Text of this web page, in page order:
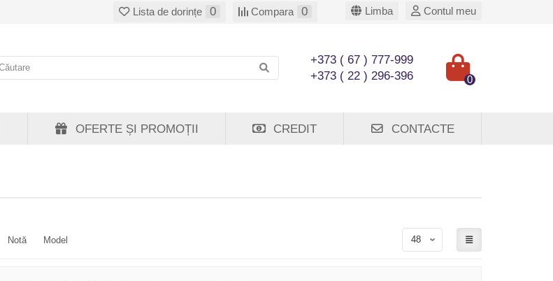
Lista de dorințe 0 Compara 0 Limba Contul meu
+373 ( 67 ) 777-999
+373 ( 22 ) 296-396
0
OFERTE ȘI PROMOȚII CREDIT CONTACTE
Notă Model